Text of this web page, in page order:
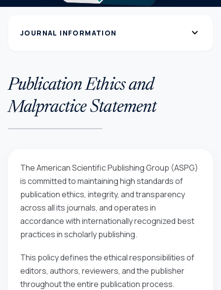
JOURNAL INFORMATION expand_more
Publication Ethics and
Malpractice Statement
The American Scientific Publishing Group (ASPG)
is committed to maintaining high standards of
publication ethics, integrity, and transparency
across all its journals, and operates in
accordance with internationally recognized best
practices in scholarly publishing.
This policy defines the ethical responsibilities of
editors, authors, reviewers, and the publisher
throughout the entire publication process.